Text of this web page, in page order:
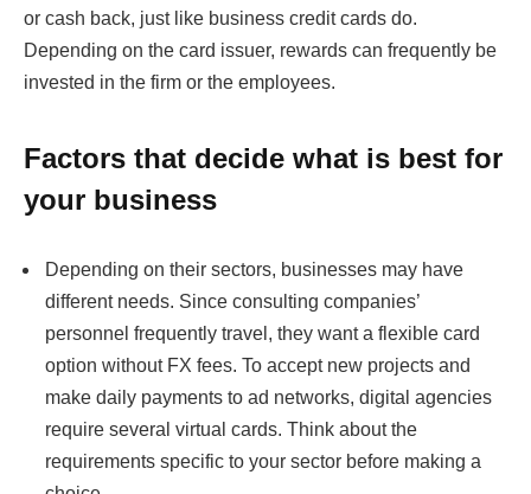
or cash back, just like business credit cards do.
Depending on the card issuer, rewards can frequently be
invested in the firm or the employees.
Factors that decide what is best for
your business
Depending on their sectors, businesses may have
different needs. Since consulting companies’
personnel frequently travel, they want a flexible card
option without FX fees. To accept new projects and
make daily payments to ad networks, digital agencies
require several virtual cards. Think about the
requirements specific to your sector before making a